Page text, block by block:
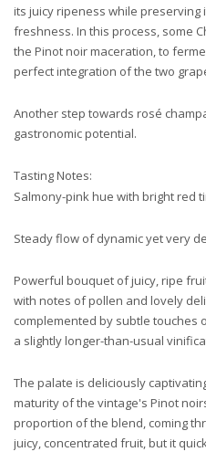
its juicy ripeness while preserving
freshness. In this process, some
the Pinot noir maceration, to
perfect integration of the two
Another step towards rosé
gastronomic potential.
Tasting Notes:
Salmony-pink hue with bright red
Steady flow of dynamic yet very
Powerful bouquet of juicy, ripe
with notes of pollen and lovely
complemented by subtle touches
a slightly longer-than-usual
The palate is deliciously
maturity of the vintage's Pinot
proportion of the blend, coming
juicy, concentrated fruit, but it